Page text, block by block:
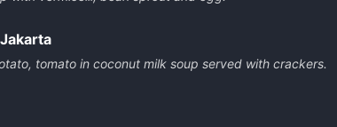
tomato in coconut milk soup served with crackers.